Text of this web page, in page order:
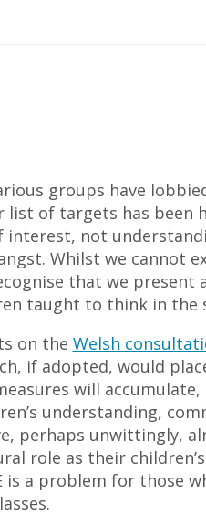
groups have
of targets has been
not
Whilst we cannot
that we
taught to think in the
on the Welsh
if adopted, would
will
understanding,
perhaps unwittingly,
role as their
is a problem for those